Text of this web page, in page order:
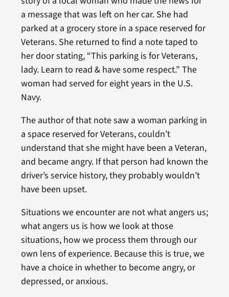
a message that was left on her car. She had
parked at a grocery store in a space reserved for
Veterans. She returned to find a note taped to
her door stating, “This parking is for Veterans,
lady. Learn to read & have some respect.” The
woman had served for eight years in the U.S.
Navy.
The author of that note saw a woman parking in
a space reserved for Veterans, couldn’t
understand that she might have been a Veteran,
and became angry. If that person had known the
driver’s service history, they probably wouldn’t
have been upset.
Situations we encounter are not what angers us;
what angers us is how we look at those
situations, how we process them through our
own lens of experience. Because this is true, we
have a choice in whether to become angry, or
depressed, or anxious.